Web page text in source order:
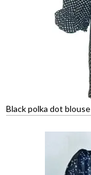
Black polka dot blouse